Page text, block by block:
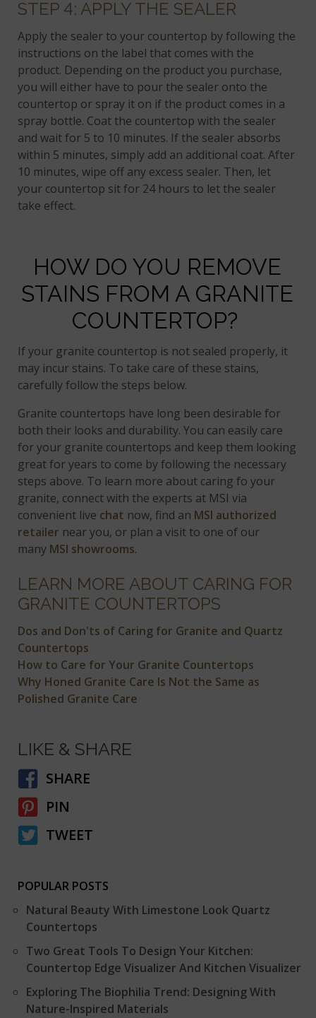
STEP 4: APPLY THE SEALER
Apply the sealer to your countertop by following the
instructions on the label that comes with the
product. Depending on the product you purchase,
you will either have to pour the sealer onto the
countertop or spray it on if the product comes in a
spray bottle. Coat the countertop with the sealer
and wait for 5 to 10 minutes. If the sealer absorbs
within 5 minutes, simply add an additional coat. After
10 minutes, wipe off any excess sealer. Then, let
your countertop sit for 24 hours to let the sealer
take effect.
HOW DO YOU REMOVE
STAINS FROM A GRANITE
COUNTERTOP?
If your granite countertop is not sealed properly, it
may incur stains. To take care of these stains,
carefully follow the steps below.
Granite countertops have long been desirable for
both their looks and durability. You can easily care
for your granite countertops and keep them looking
great for years to come by following the necessary
steps above. To learn more about caring fo your
granite, connect with the experts at MSI via
convenient live chat now, find an MSI authorized
retailer near you, or plan a visit to one of our
many MSI showrooms.
LEARN MORE ABOUT CARING FOR
GRANITE COUNTERTOPS
Dos and Don'ts of Caring for Granite and Quartz
Countertops
How to Care for Your Granite Countertops
Why Honed Granite Care Is Not the Same as
Polished Granite Care
LIKE & SHARE
SHARE
PIN
TWEET
POPULAR POSTS
Natural Beauty With Limestone Look Quartz
Countertops
Two Great Tools To Design Your Kitchen:
Countertop Edge Visualizer And Kitchen Visualizer
Exploring The Biophilia Trend: Designing With
Nature-Inspired Materials